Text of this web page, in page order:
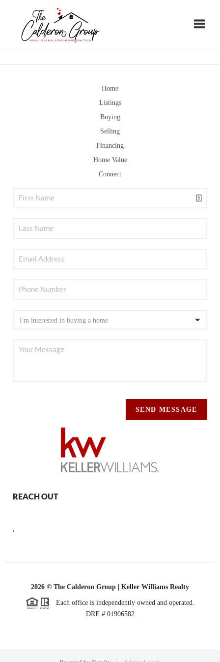
Home
Listings
Buying
Selling
Financing
Home Value
Connect
SEND MESSAGE
REACH OUT
,
2026 © The Calderon Group | Keller Williams Realty
Each office is independently owned and operated.
DRE # 01906582